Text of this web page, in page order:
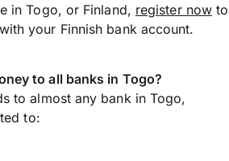
in Togo, or Finland, register now to
your Finnish bank account.
to all banks in Togo?
to almost any bank in Togo,
to: